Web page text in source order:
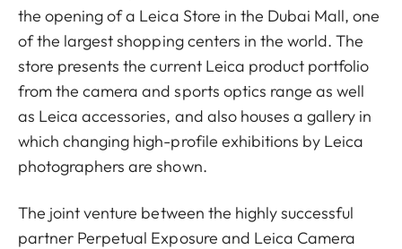
the opening of a Leica Store in the Dubai Mall, one
of the largest shopping centers in the world. The
store presents the current Leica product portfolio
from the camera and sports optics range as well
as Leica accessories, and also houses a gallery in
which changing high-profile exhibitions by Leica
photographers are shown.
The joint venture between the highly successful
partner Perpetual Exposure and Leica Camera